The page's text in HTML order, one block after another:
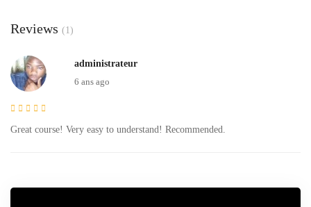
Reviews (1)
administrateur
6 ans ago
Great course! Very easy to understand! Recommended.